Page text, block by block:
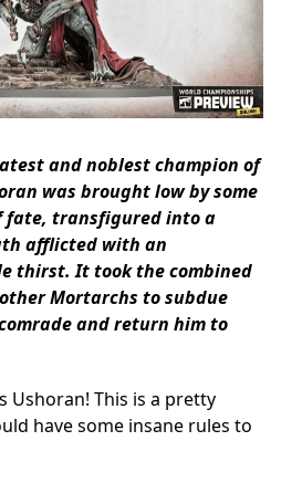
and noblest champion of
was brought low by some
fate, transfigured into a
afflicted with an
thirst. It took the combined
Mortarchs to subdue
and return him to
Ushoran! This is a pretty
have some insane rules to